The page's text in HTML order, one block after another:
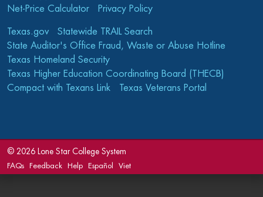
Net-Price Calculator
Privacy Policy
Texas.gov
Statewide TRAIL Search
State Auditor's Office Fraud, Waste or Abuse Hotline
Texas Homeland Security
Texas Higher Education Coordinating Board (THECB)
Compact with Texans Link
Texas Veterans Portal
© 2026 Lone Star College System
FAQs
Feedback Help Español Viet